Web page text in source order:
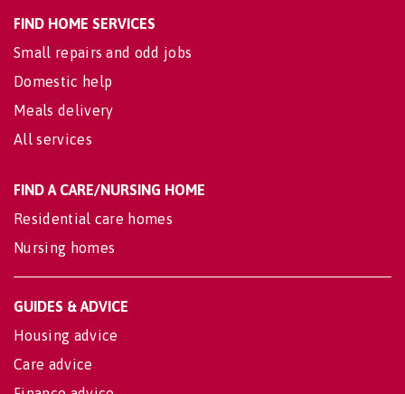
FIND HOME SERVICES
Small repairs and odd jobs
Domestic help
Meals delivery
All services
FIND A CARE/NURSING HOME
Residential care homes
Nursing homes
GUIDES & ADVICE
Housing advice
Care advice